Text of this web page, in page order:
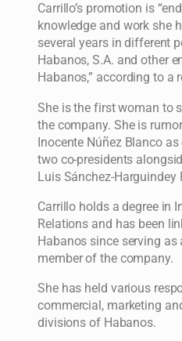
Carrillo’s promotion is
knowledge and work she
several years in different
Habanos, S.A. and other
Habanos,” according to a
She is the first woman to
the company. She is
Inocente Núñez Blanco
two co-presidents
Luis Sánchez-Harguindey
Carrillo holds a degree in
Relations and has been
Habanos since serving
member of the company.
She has held various
commercial, marketing
divisions of Habanos.